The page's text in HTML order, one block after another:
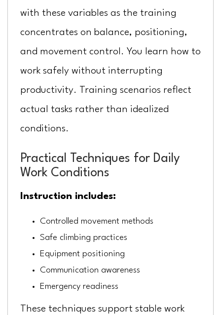
with these variables as the training
concentrates on balance, positioning,
and movement control. You learn how to
work safely without interrupting
productivity. Training scenarios reflect
actual tasks rather than idealized
conditions.
Practical Techniques for Daily
Work Conditions
Instruction includes:
Controlled movement methods
Safe climbing practices
Equipment positioning
Communication awareness
Emergency readiness
These techniques support stable work